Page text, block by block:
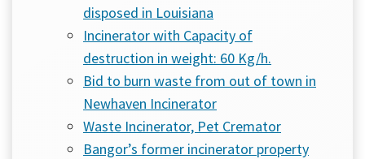
disposed in Louisiana
Incinerator with Capacity of
destruction in weight: 60 Kg/h.
Bid to burn waste from out of town in
Newhaven Incinerator
Waste Incinerator, Pet Cremator
Bangor’s former incinerator property